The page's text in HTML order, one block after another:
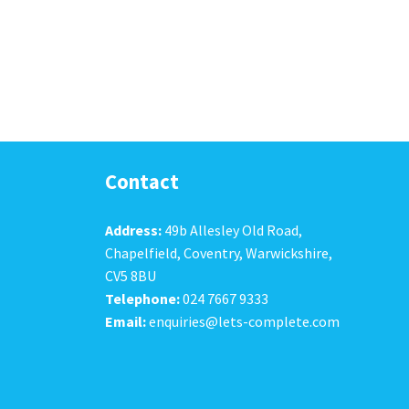
Contact
Address: 49b Allesley Old Road,
Chapelfield, Coventry, Warwickshire,
CV5 8BU
Telephone:024 7667 9333
Email:enquiries@lets-complete.com